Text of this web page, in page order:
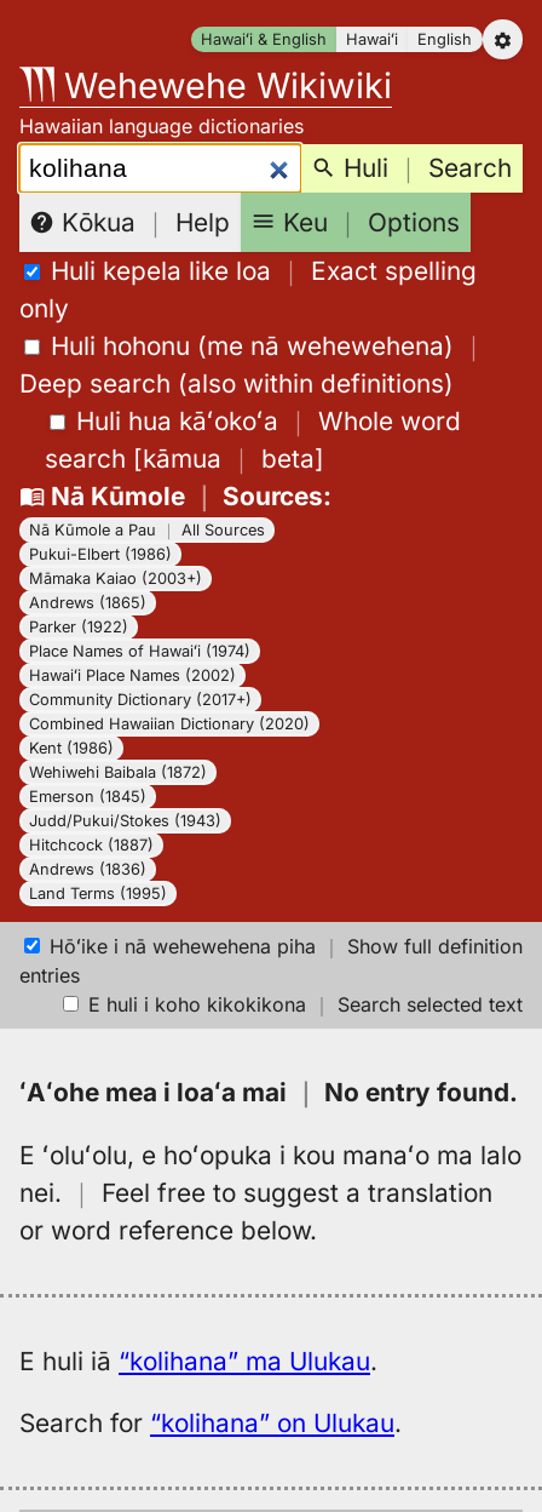
content
Hawaiʻi & English Hawaiʻi English
Wehewehe Wikiwiki
Hawaiian language dictionaries
Search: Huli ｜ Search
Kōkua ｜ Help Keu ｜ Options
Huli kepela like loa ｜ Exact spelling
only
Huli hohonu (me nā wehewehena) ｜
Deep search (also within definitions)
Huli hua kāʻokoʻa ｜ Whole word
search [kāmua ｜ beta]
Nā Kūmole｜ Sources:
Nā Kūmole a Pau
All Sources
Pukui-Elbert (1986)
Māmaka Kaiao (2003+)
Andrews (1865)
Parker (1922)
Place Names of Hawaiʻi (1974)
Hawaiʻi Place Names (2002)
Community Dictionary (2017+)
Combined Hawaiian Dictionary (2020)
Kent (1986)
Wehiwehi Baibala (1872)
Emerson (1845)
Judd/Pukui/Stokes (1943)
Hitchcock (1887)
Andrews (1836)
Land Terms (1995)
Hōʻike i nā wehewehena piha ｜ Show full definition
entries
E huli i koho kikokikona ｜ Search selected text
ʻAʻohe mea i loaʻa mai No entry found.
E ʻoluʻolu, e hoʻopuka i kou manaʻo ma lalo
nei. ｜ Feel free to suggest a translation
or word reference below.
E huli iā “kolihana” ma Ulukau.
Search for “kolihana” on Ulukau.